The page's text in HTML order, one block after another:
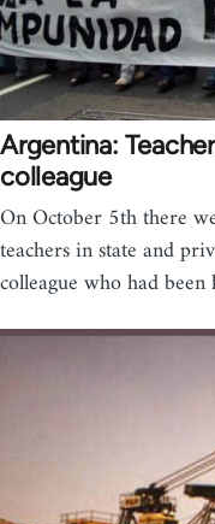
Argentina:
colleague
On October 5th there
teachers in state and
colleague who had